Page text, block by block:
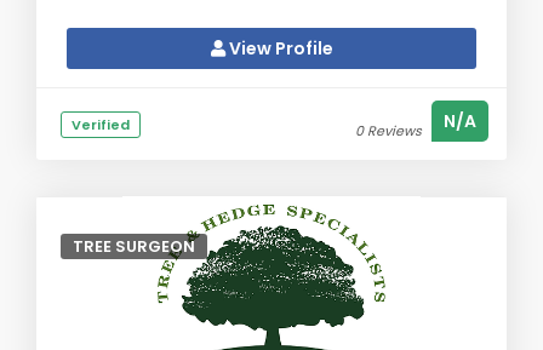
View Profile
Verified 0 Reviews N/A
TREE SURGEON